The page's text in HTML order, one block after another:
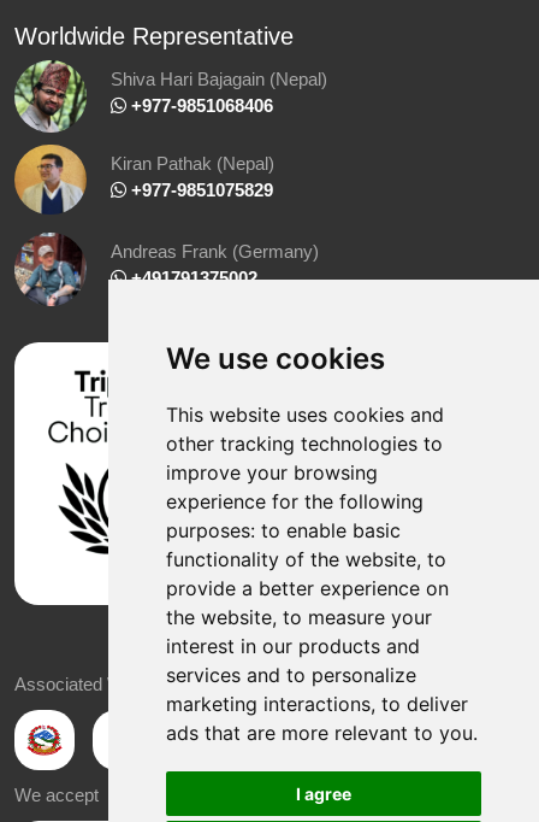
We use cookies
This website uses cookies and
other tracking technologies to
improve your browsing
experience for the following
purposes: to enable basic
functionality of the website, to
provide a better experience on
the website, to measure your
interest in our products and
services and to personalize
marketing interactions, to deliver
ads that are more relevant to you.
I agree
Worldwide Representative
Shiva Hari Bajagain (Nepal)
‪ +977-9851068406
Kiran Pathak (Nepal)
‪ +977-9851075829
Andreas Frank (Germany)
+491791375002
Associated With
We accept